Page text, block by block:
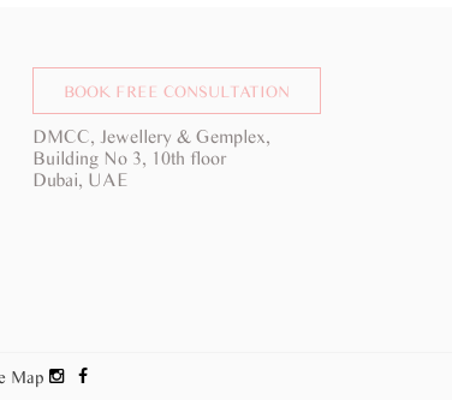
BOOK FREE CONSULTATION
DMCC, Jewellery & Gemplex,
Building No 3, 10th floor
Dubai, UAE
Map